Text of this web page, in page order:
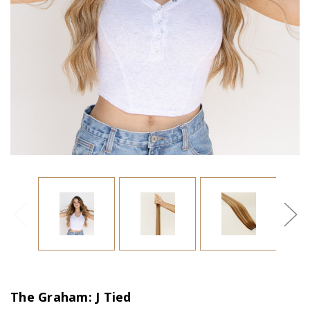
The Graham: J Tied